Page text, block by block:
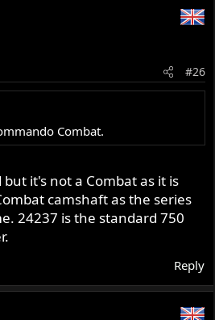
#26
Combat.
it's not a Combat as it is
camshaft as the series
24237 is the standard 750
Reply